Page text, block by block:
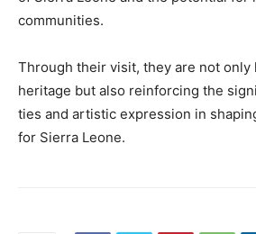
communities.
Through their visit, they are not
heritage but also reinforcing the
ties and artistic expression in
for Sierra Leone.